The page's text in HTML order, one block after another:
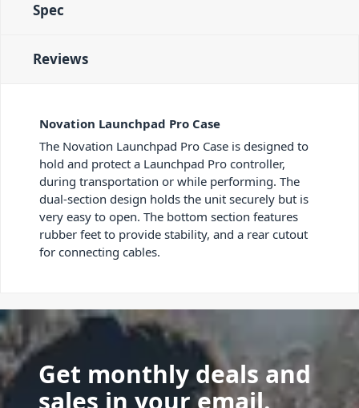
Spec
Reviews
Novation Launchpad Pro Case
The Novation Launchpad Pro Case is designed to
hold and protect a Launchpad Pro controller,
during transportation or while performing. The
dual-section design holds the unit securely but is
very easy to open. The bottom section features
rubber feet to provide stability, and a rear cutout
for connecting cables.
Get monthly deals and
sales in your email.